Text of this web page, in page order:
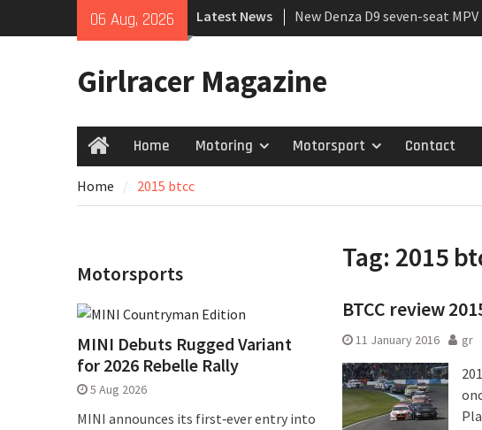
06 Aug, 2026 Latest News
New Denza D9 seven-seat
MINI Debuts Rugged Variant
July 2026 UK Car Registrations
Girlracer Magazine
HomeHome Motoring Motorsport Contact
Home 2015 btcc
Tag: 2015
BTCC review
11 January 2016 gr
Motorsports
MINI Debuts Rugged Variant
for 2026 Rebelle Rally
5 Aug 2026
MINI announces its first‑ever entry into